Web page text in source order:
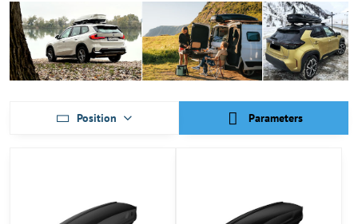
Position Parameters